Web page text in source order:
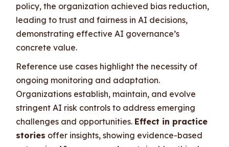
policy, the organization achieved bias reduction,
leading to trust and fairness in AI decisions,
demonstrating effective AI governance’s
concrete value.
Reference use cases highlight the necessity of
ongoing monitoring and adaptation.
Organizations establish, maintain, and evolve
stringent AI risk controls to address emerging
challenges and opportunities. Effect in practice
stories offer insights, showing evidence-based